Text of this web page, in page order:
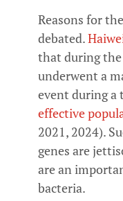
Reasons for
debated.
that during the
underwent a
event during a
effective
2021, 2024).
genes are
are an
bacteria.